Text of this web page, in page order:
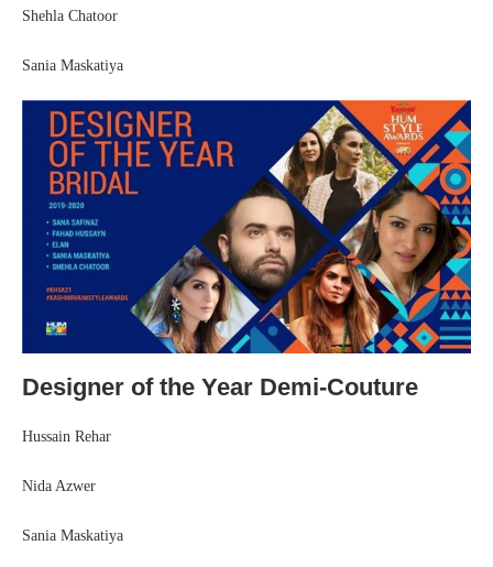
Shehla Chatoor
Sania Maskatiya
Designer of the Year Demi-Couture
Hussain Rehar
Nida Azwer
Sania Maskatiya